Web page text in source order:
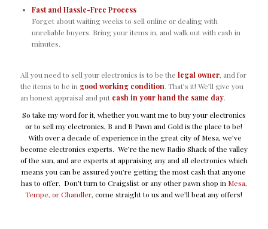
Fast and Hassle-Free Process
Forget about waiting weeks to sell online or dealing with
unreliable buyers. Bring your items in, and walk out with cash in
minutes.
All you need to sell your electronics is to be the legal owner, and for
the items to be in good working condition. That’s it! We’ll give you
an honest appraisal and put cash in your hand the same day.
So take my word for it, whether you want me to buy your electronics
or to sell my electronics, B and B Pawn and Gold is the place to be!
With over a decade of experience in the great city of Mesa, we’ve
become electronics experts. We’re the new Radio Shack of the valley
of the sun, and are experts at appraising any and all electronics which
means you can be assured you’re getting the most cash that anyone
has to offer. Don’t turn to Craigslist or any other pawn shop in Mesa,
Tempe, or Chandler, come straight to us and we’ll beat any offers!